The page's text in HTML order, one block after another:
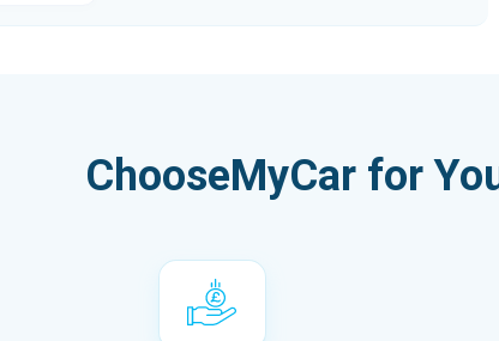
ChooseMyCar for